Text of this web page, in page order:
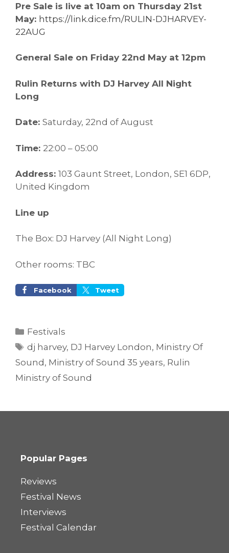
Pre Sale is live at 10am on Thursday 21st
May: https://link.dice.fm/RULIN-DJHARVEY-
22AUG
General Sale on Friday 22nd May at 12pm
Rulin Returns with DJ Harvey All Night
Long
Date: Saturday, 22nd of August
Time: 22:00 – 05:00
Address: 103 Gaunt Street, London, SE1 6DP,
United Kingdom
Line up
The Box: DJ Harvey (All Night Long)
Other rooms: TBC
Facebook Tweet
Categories
Festivals
Tags
dj harvey, DJ Harvey London, Ministry Of
Sound , Ministry of Sound 35 years, Rulin
Ministry of Sound
Popular Pages
Reviews
Festival News
Interviews
Festival Calendar